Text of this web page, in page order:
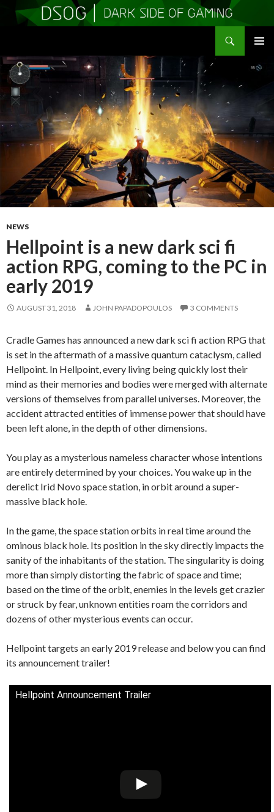
MENU
TO
CONTENT
NEWS
Hellpoint is a new dark sci fi
action RPG, coming to the PC in
early 2019
AUGUST 31, 2018 JOHN PAPADOPOULOS 3 COMMENTS
Cradle Games has announced a new dark sci fi action RPG that
is set in the aftermath of a massive quantum cataclysm, called
Hellpoint. In Hellpoint, every living being quickly lost their
mind as their memories and bodies were merged with alternate
versions of themselves from parallel universes. Moreover, the
accident attracted entities of immense power that should have
been left alone, in the depth of other dimensions.
You play as a mysterious nameless character whose intentions
are entirely determined by your choices. You wake up in the
derelict Irid Novo space station, in orbit around a super-
massive black hole.
In the game, the space station orbits in real time around the
ominous black hole. Its position in the sky directly impacts the
sanity of the inhabitants of the station. The singularity is doing
more than simply distorting the fabric of space and time;
based on the time of the orbit, enemies in the levels get crazier
or struck by fear, unknown entities roam the corridors and
dozens of other mysterious events can occur.
Hellpoint targets an early 2019 release and below you can find
its announcement trailer!
Hellpoint Announcement Trailer